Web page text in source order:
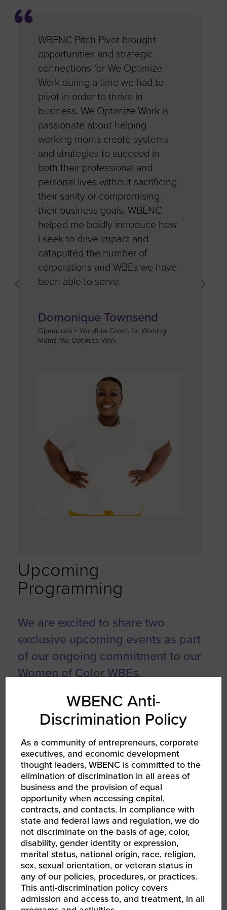
WBENC Pitch Pivot brought
opportunities and strategic
connections for We Optimize
Work during a time we had to
pivot in order to thrive in
business. We Optimize Work is
passionate about helping
working moms create systems
and strategies to succeed in
both their professional and
personal lives without sacrificing
their sanity or compromising
their business goals. WBENC
helped me boldly introduce how
I seek to drive impact and
catapulted the number of
corporations and WBEs we have
been able to serve.
Domonique Townsend
Operations + Workflow Coach for Working
Moms, We Optimize Work
CEO,
Upcoming
Programming
We are excited to share two
exclusive upcoming events as part
of our ongoing commitment to our
Women of Color WBEs.
Women of Color: Gain Traction with the
Entrepreneurial Operating System (EOS®)
In partnership EOS Worldwide
The Entrepreneurial Operating System (EOS®)
is a set of simple, practical, and proven
business-building tools used by over 80,000
companies around the world to improve their
business culture and operations. During this
workshop, you will get clarity on how to run
your business faster and better through core
business functions that help you identify and
communicate your vision, instill focus,
discipline, and accountability throughout your
company so that everyone executes on that
WBENC Anti-
Discrimination Policy
As a community of entrepreneurs, corporate
executives, and economic development
thought leaders, WBENC is committed to the
elimination of discrimination in all areas of
business and the provision of equal
opportunity when accessing capital,
contracts, and contacts. In compliance with
state and federal laws and regulation, we do
not discriminate on the basis of age, color,
disability, gender identity or expression,
marital status, national origin, race, religion,
sex, sexual orientation, or veteran status in
any of our policies, procedures, or practices.
This anti-discrimination policy covers
admission and access to, and treatment, in all